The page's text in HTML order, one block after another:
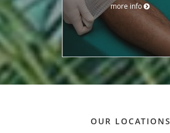
more info
OUR LOCATIONS